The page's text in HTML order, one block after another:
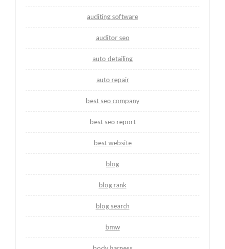
auditing software
auditor seo
auto detailing
auto repair
best seo company
best seo report
best website
blog
blog rank
blog search
bmw